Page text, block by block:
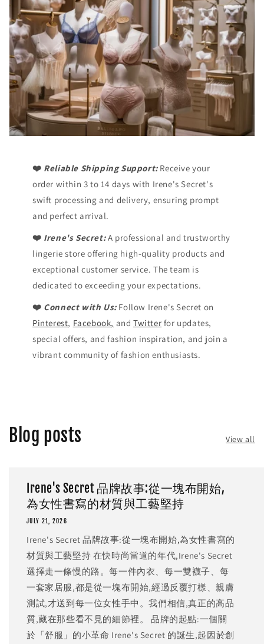
❤️ Reliable Shipping Support: Receive your
order within 3 to 14 days with Irene's Secret's
swift processing and delivery, ensuring prompt
and perfect arrival.
❤️ Irene's Secret:A professional and trustworthy
lingerie store offering high-quality products and
exceptional customer service. The team is
dedicated to exceeding your expectations.
❤️ Connect with Us:Follow Irene's Secret on
Pinterest, Facebook, andTwitter for updates,
special offers, and fashion inspiration, and join a
vibrant community of fashion enthusiasts.
Blog posts View all
Irene's Secret 品牌故事:從一塊布開始,
為女性書寫的材質與工藝堅持
JULY 21, 2026
Irene's Secret 品牌故事:從一塊布開始,為女性書寫的
材質與工藝堅持 在快時尚當道的年代,Irene's Secret
選擇走一條慢的路。每一件內衣、每一雙襪子、每
一套家居服,都是從一塊布開始,經過反覆打樣、親膚
測試,才送到每一位女性手中。我們相信,真正的高品
質,藏在那些看不見的細節裡。 品牌的起點:一個關
於「舒服」的小革命 Irene's Secret 的誕生,起因於創